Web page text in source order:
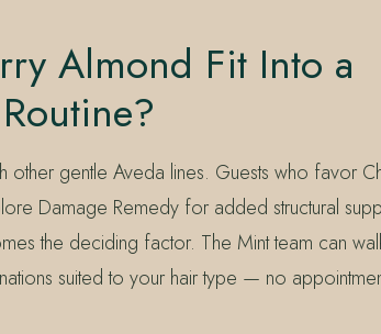
Almond Fit Into a
other gentle Aveda lines. Guests who favor
Damage Remedy for added structural
the deciding factor. The Mint team can
suited to your hair type — no